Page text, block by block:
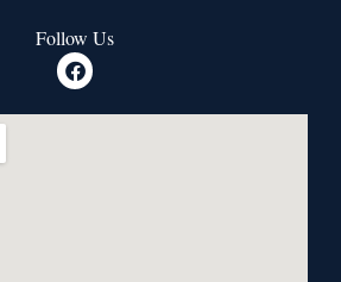
Follow Us